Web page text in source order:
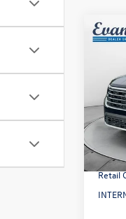
2026
VIN:
Model:
In
MSRP:
Doc
Retail